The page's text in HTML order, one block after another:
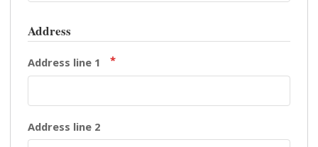
Address